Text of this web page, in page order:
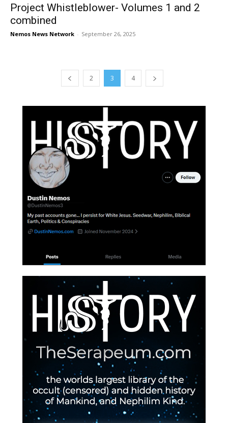
Project Whistleblower- Volumes 1 and 2
combined
Nemos News Network - September 26, 2025
2 3 4